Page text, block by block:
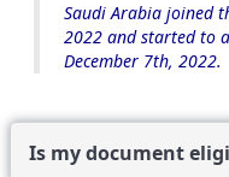
Saudi Arabia joined
2022 and started to
December 7th, 2022.
Is my document